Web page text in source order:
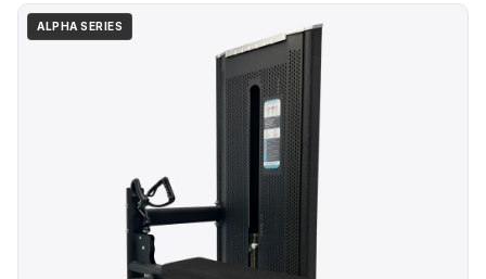
ALPHA SERIES